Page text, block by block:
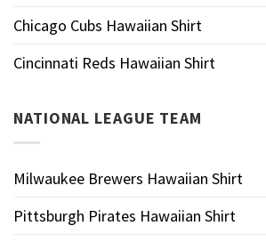
Chicago Cubs Hawaiian Shirt
Cincinnati Reds Hawaiian Shirt
NATIONAL LEAGUE TEAM
Milwaukee Brewers Hawaiian Shirt
Pittsburgh Pirates Hawaiian Shirt